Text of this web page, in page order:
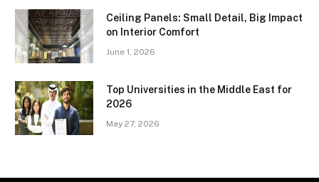
Ceiling Panels: Small Detail, Big Impact
on Interior Comfort
June 1, 2026
Top Universities in the Middle East for
2026
May 27, 2026